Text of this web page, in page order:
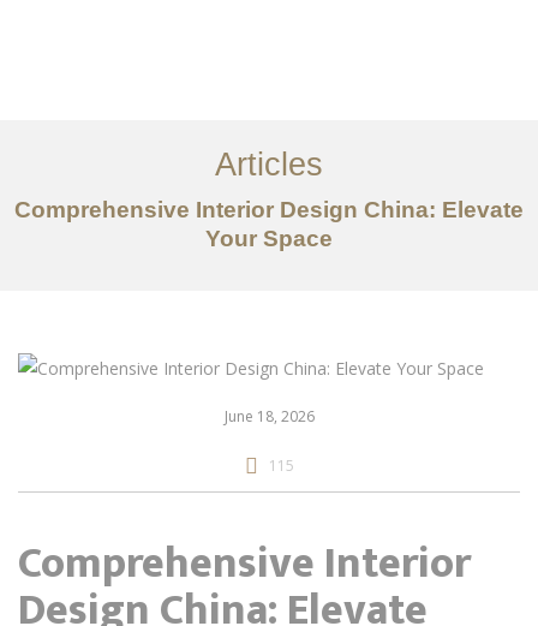
关于我们
服务内容
创意分享
Articles
Comprehensive Interior Design China: Elevate
Your Space
June 18, 2026
115
Comprehensive Interior
Design China: Elevate